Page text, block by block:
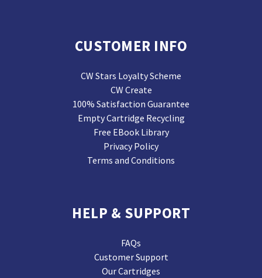
CUSTOMER INFO
CW Stars Loyalty Scheme
CW Create
100% Satisfaction Guarantee
Empty Cartridge Recycling
Free EBook Library
Privacy Policy
Terms and Conditions
HELP & SUPPORT
FAQs
Customer Support
Our Cartridges